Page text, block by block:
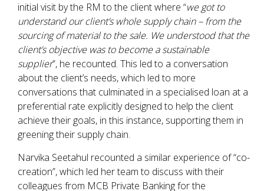
initial visit by the RM to the client where “we got to
understand our client’s whole supply chain – from the
sourcing of material to the sale. We understood that the
client’s objective was to become a sustainable
supplier”, he recounted. This led to a conversation
about the client’s needs, which led to more
conversations that culminated in a specialised loan at a
preferential rate explicitly designed to help the client
achieve their goals, in this instance, supporting them in
greening their supply chain.
Narvika Seetahul recounted a similar experience of “co-
creation”, which led her team to discuss with their
colleagues from MCB Private Banking for the